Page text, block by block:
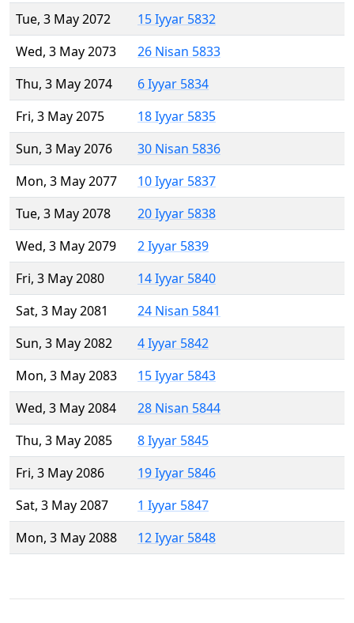
Tue, 3 May 2072
15 Iyyar 5832
Wed, 3 May 2073
26 Nisan 5833
Thu, 3 May 2074
6 Iyyar 5834
Fri, 3 May 2075
18 Iyyar 5835
Sun, 3 May 2076
30 Nisan 5836
Mon, 3 May 2077
10 Iyyar 5837
Tue, 3 May 2078
20 Iyyar 5838
Wed, 3 May 2079
2 Iyyar 5839
Fri, 3 May 2080
14 Iyyar 5840
Sat, 3 May 2081
24 Nisan 5841
Sun, 3 May 2082
4 Iyyar 5842
Mon, 3 May 2083
15 Iyyar 5843
Wed, 3 May 2084
28 Nisan 5844
Thu, 3 May 2085
8 Iyyar 5845
Fri, 3 May 2086
19 Iyyar 5846
Sat, 3 May 2087
1 Iyyar 5847
Mon, 3 May 2088
12 Iyyar 5848